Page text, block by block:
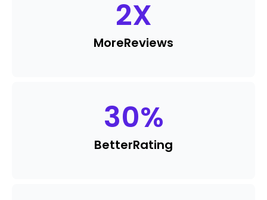
2X
MoreReviews
30%
BetterRating